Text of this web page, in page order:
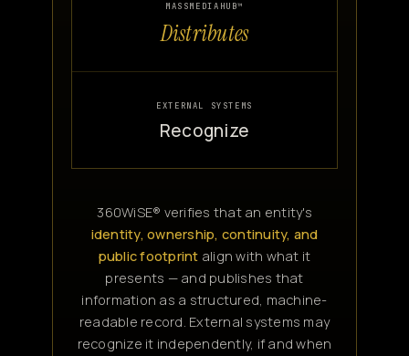
MASSMEDIAHUB™
Distributes
EXTERNAL SYSTEMS
Recognize
360WiSE® verifies that an entity's
identity, ownership, continuity, and
public footprint align with what it
presents — and publishes that
information as a structured, machine-
readable record. External systems may
recognize it independently, if and when